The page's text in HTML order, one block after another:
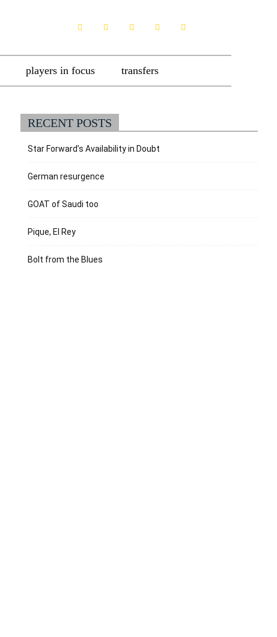
players in focus transfers
RECENT POSTS
Star Forward’s Availability in Doubt
German resurgence
GOAT of Saudi too
Pique, El Rey
Bolt from the Blues